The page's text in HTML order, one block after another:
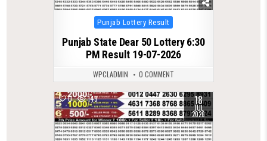
Posted
in
Punjab Lottery Result
Punjab State Dear 50 Lottery 6:30
PM Result 19-07-2026
WPCLADMIN 0 COMMENT
0 149 18
JUL
2026